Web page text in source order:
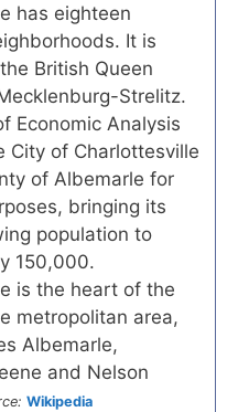
has eighteen
It is
British Queen
Strelitz.
Economic Analysis
City of Charlottesville
of Albemarle for
bringing its
population to
150,000.
is the heart of the
metropolitan area,
Albemarle,
and Nelson
Wikipedia